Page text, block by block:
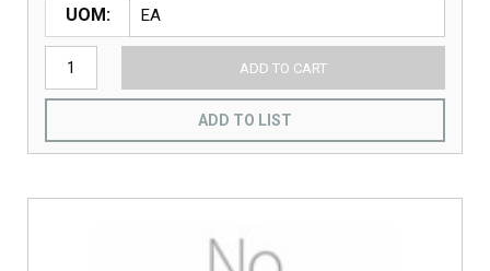
UOM
ADD TO CART
ADD TO LIST